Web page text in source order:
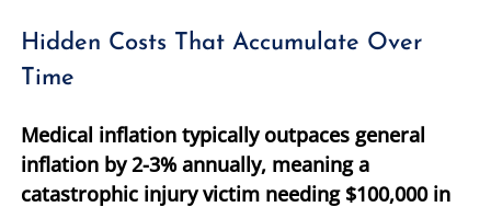
Hidden Costs That Accumulate Over
Time
Medical inflation typically outpaces general
inflation by 2-3% annually, meaning a
catastrophic injury victim needing $100,000 in